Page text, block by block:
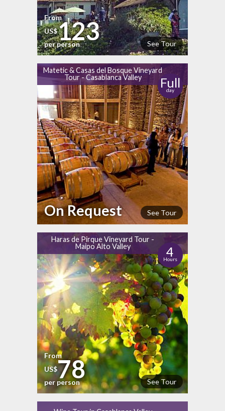
See Tour
From
US$123
per person
Matetic & Casas del Bosque Vineyard
Tour - Casablanca Valley
Full
day
See Tour
On Request
Haras de Pirque Vineyard Tour -
Maipo Alto Valley
4
Hours
See Tour
From
US$78
per person